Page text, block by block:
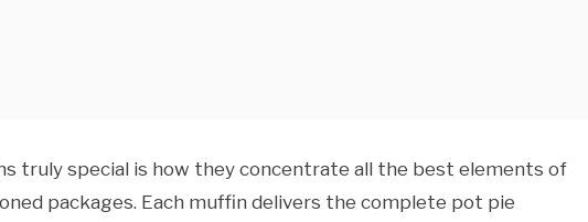
truly special is how they concentrate all the best elements of
packages. Each muffin delivers the complete pot pie